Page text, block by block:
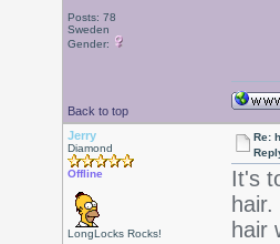
Posts: 78
Sweden
Gender:
Back to top
Jerry
Diamond
Offline
LongLocks Rocks!
Re:
It's
hair